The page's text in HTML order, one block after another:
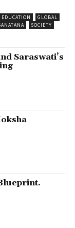
EDUCATION
GLOBAL
SOCIETY
Saraswati’s